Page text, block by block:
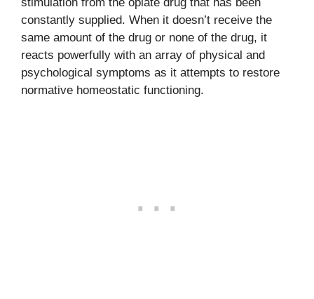
constantly supplied. When it doesn’t receive the
same amount of the drug or none of the drug, it
reacts powerfully with an array of physical and
psychological symptoms as it attempts to restore
normative homeostatic functioning.